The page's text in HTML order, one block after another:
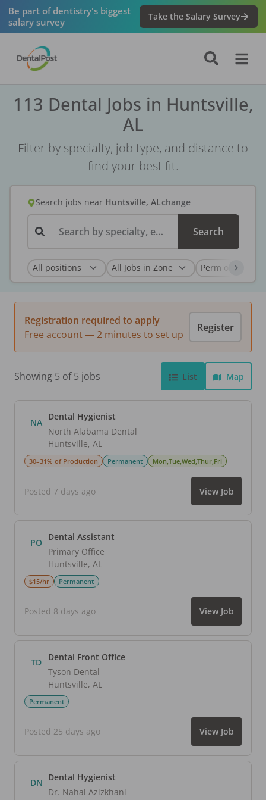
Be part of dentistry's biggest
salary survey
Take the Salary Survey
113 Dental Jobs in Huntsville,
AL
Filter by specialty, job type, and distance to
find your best fit.
Search jobs near Huntsville, ALchange
Search by specialty, employer, or keyword... Search
Registration required to apply
Free account — 2 minutes to set up
Register
Showing 5 of 5 jobs List Map
NA Dental Hygienist
North Alabama Dental
Huntsville, AL
30–31% of Production Permanent Mon,Tue,Wed,Thur,Fri
Posted 7 days ago View Job
PO
Dental Assistant
Primary Office
Huntsville, AL
$15/hr Permanent
Posted 8 days ago View Job
TD
Dental Front Office
Tyson Dental
Huntsville, AL
Permanent
Posted 25 days ago View Job
DN Dental Hygienist
Dr. Nahal Azizkhani